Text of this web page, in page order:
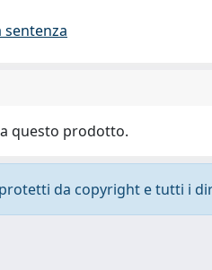
questo prodotto.
da copyright e tutti i